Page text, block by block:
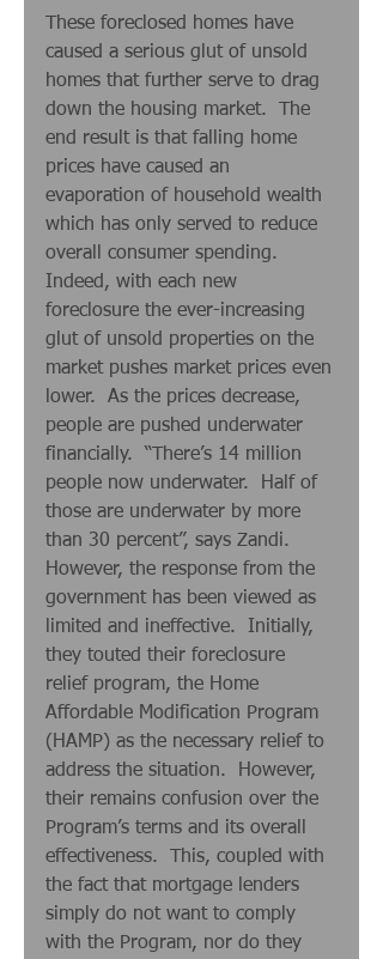
These foreclosed homes have
caused a serious glut of unsold
homes that further serve to drag
down the housing market.  The
end result is that falling home
prices have caused an
evaporation of household wealth
which has only served to reduce
overall consumer spending.
Indeed, with each new
foreclosure the ever-increasing
glut of unsold properties on the
market pushes market prices even
lower.  As the prices decrease,
people are pushed underwater
financially.  “There’s 14 million
people now underwater.  Half of
those are underwater by more
than 30 percent”, says Zandi.
However, the response from the
government has been viewed as
limited and ineffective.  Initially,
they touted their foreclosure
relief program, the Home
Affordable Modification Program
(HAMP) as the necessary relief to
address the situation.  However,
their remains confusion over the
Program’s terms and its overall
effectiveness.  This, coupled with
the fact that mortgage lenders
simply do not want to comply
with the Program, nor do they